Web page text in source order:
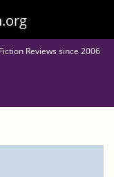
Reviews since 2006